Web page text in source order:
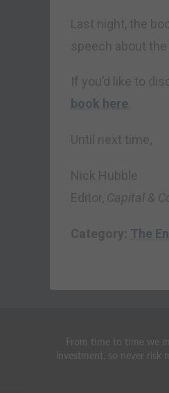
Last night, the
speech about
If you’d like to
book here
Until next time,
Nick Hubble
Editor, Capital &
Category: The
From time to time we
investment, so never risk